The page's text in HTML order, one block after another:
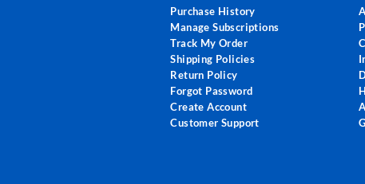
Purchase History
Manage Subscriptions
Track My Order
Shipping Policies
Return Policy
Forgot Password
Create Account
Customer Support